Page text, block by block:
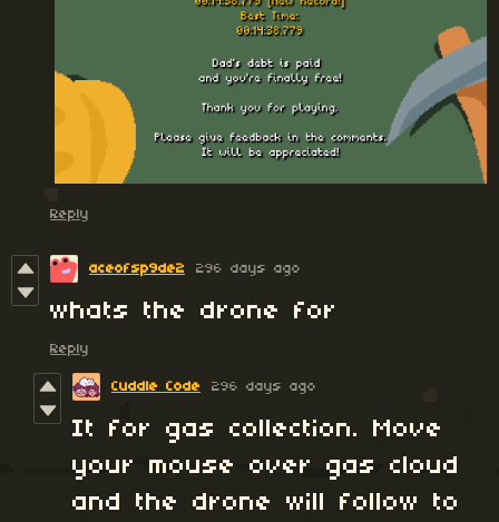
Reply
aceofsp9de2 296 days ago
whats the drone for
Reply
Cuddle Code 296 days ago
It for gas collection. Move
your mouse over gas cloud
and the drone will follow to